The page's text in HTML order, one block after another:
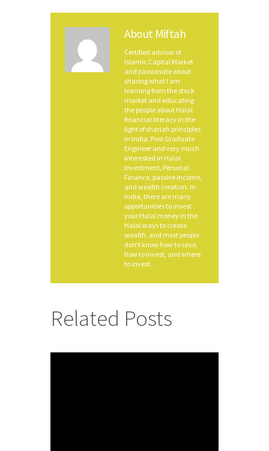
About Miftah
Certified advisor of
Islamic Capital Market
and passionate about
sharing what I am
learning from the stock
market and educating
the people about Halal
financial literacy in the
light of shariah principles
in India. Post Graduate
Engineer and very much
interested in Halal
Investment, Personal
Finance, passive income,
and wealth creation. In
India, there are many
opportunities to invest
your Halal money in the
Halal ways to create
wealth, and most people
don't know how to save,
how to invest, and where
to invest.
Related Posts